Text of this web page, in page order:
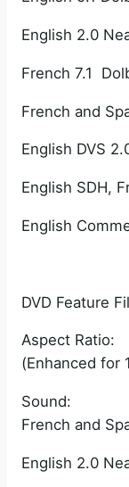
English 2.0
French 7.1
French and
English DVS
English SDH,
English
DVD Feature
(Enhanced for
French and
English 2.0